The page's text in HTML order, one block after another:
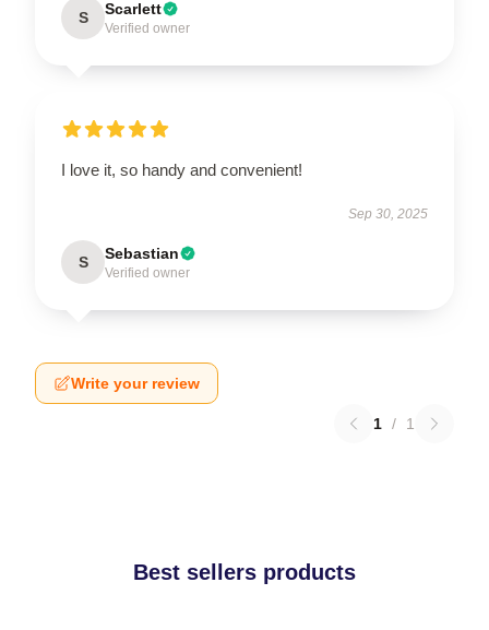
S Scarlett
Verified owner
I love it, so handy and convenient!
Sep 30, 2025
S Sebastian
Verified owner
Write your review
1 / 1
Best sellers products